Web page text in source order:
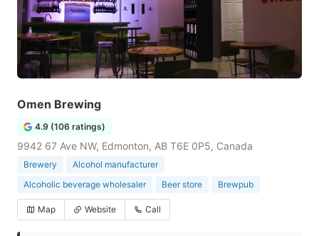
Omen Brewing
4.9 (106 ratings)
9942 67 Ave NW, Edmonton, AB T6E 0P5, Canada
Brewery
Alcohol manufacturer
Alcoholic beverage wholesaler
Beer store Brewpub
Map Website Call